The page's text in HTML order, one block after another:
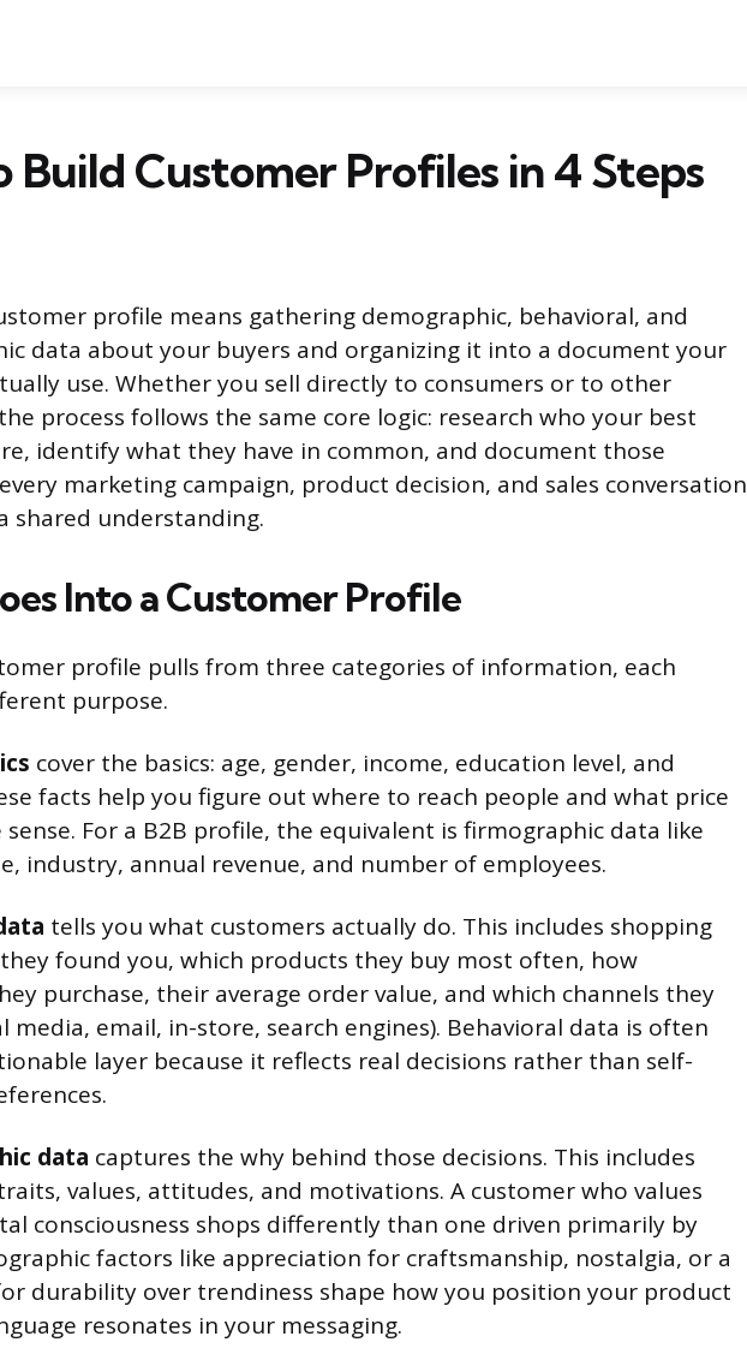
Build Customer Profiles in 4 Steps
profile means gathering demographic, behavioral, and
data about your buyers and organizing it into a document your
use. Whether you sell directly to consumers or to other
process follows the same core logic: research who your best
identify what they have in common, and document those
marketing campaign, product decision, and sales conversation
shared understanding.
Into a Customer Profile
profile pulls from three categories of information, each
purpose.
cover the basics: age, gender, income, education level, and
facts help you figure out where to reach people and what price
For a B2B profile, the equivalent is firmographic data like
industry, annual revenue, and number of employees.
tells you what customers actually do. This includes shopping
found you, which products they buy most often, how
purchase, their average order value, and which channels they
media, email, in-store, search engines). Behavioral data is often
layer because it reflects real decisions rather than self-
data captures the why behind those decisions. This includes
values, attitudes, and motivations. A customer who values
consciousness shops differently than one driven primarily by
factors like appreciation for craftsmanship, nostalgia, or a
durability over trendiness shape how you position your product
resonates in your messaging.